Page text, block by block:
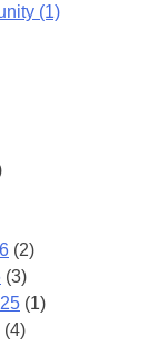
(1)
(2)
(3)
(1)
(4)